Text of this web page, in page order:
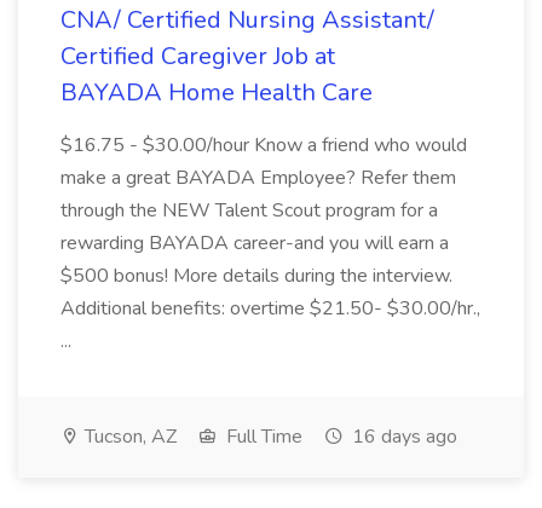
CNA/ Certified Nursing Assistant/
Certified Caregiver Job at
BAYADA Home Health Care
$16.75 - $30.00/hour Know a friend who would
make a great BAYADA Employee? Refer them
through the NEW Talent Scout program for a
rewarding BAYADA career-and you will earn a
$500 bonus! More details during the interview.
Additional benefits: overtime $21.50- $30.00/hr.,
...
Tucson, AZ Full Time 16 days ago